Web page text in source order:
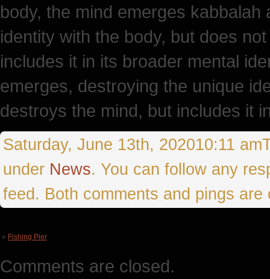
body, the mind emerges
identity with the body, but does
includes it in its broader mental
emerges, destroying the unique
destroys the mind, but includes it
Saturday, June 13th, 202010:11
under News. You can follow any
feed. Both comments and pings are
« Fishing Pier
Comments are closed.